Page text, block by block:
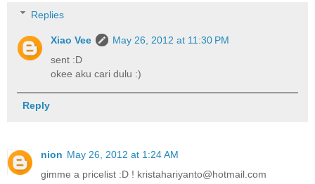
Replies
Xiao Vee
May 26, 2012 at 11:30 PM
sent :D
okee aku cari dulu :)
Reply
nion May 26, 2012 at 1:24 AM
gimme a pricelist :D ! kristahariyanto@hotmail.com